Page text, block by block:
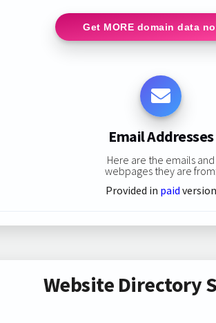
Get MORE domain data
Email Addresses
Here are the emails and
webpages they are from:
Provided in paid version
Website Directory